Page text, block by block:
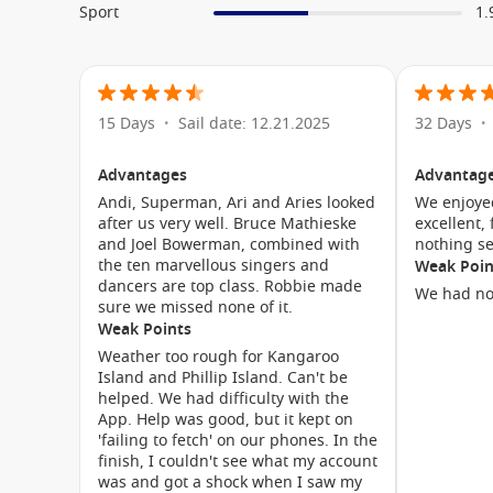
for aboard the
Holland America Noordam
. Dedicated
Family-friendly shore excursions, spacious
Noordam a great choice for multigenerational
Cabin Types & Accommodation
Thecruise ship Noordamfeatures a range of
budgets. Each stateroom combines comfort,
a day of exploration.
Accommodation categories include:
Interior Staterooms– Comfortable and affordable
Ocean View Staterooms– Enjoy natural light and
Verandah Staterooms– Private balconies perfect for
Vista Suites– Additional space and upgraded
Sport
15 Days • Sail date: 12.21.2025
Advantages
Andi, Superman, Ari and Aries looked
after us very well. Bruce Mathieske
and Joel Bowerman, combined with
the ten marvellous singers and
dancers are top class. Robbie made
sure we missed none of it.
Weak Points
Weather too rough for Kangaroo
Island and Phillip Island. Can't be
helped. We had difficulty with the
App. Help was good, but it kept on
'failing to fetch' on our phones. In the
finish, I couldn't see what my account
was and got a shock when I saw my
32 Days •
We
excellent,
nothing
Weak
We had